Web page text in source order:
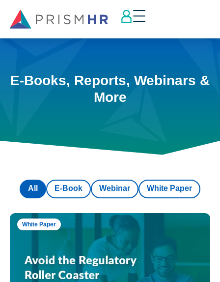
E-Books, Reports, Webinars &
More
E-Book Webinar White Paper
All
White Paper